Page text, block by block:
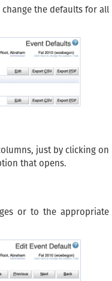
the defaults for all
just by clicking on
that opens.
or to the appropriate